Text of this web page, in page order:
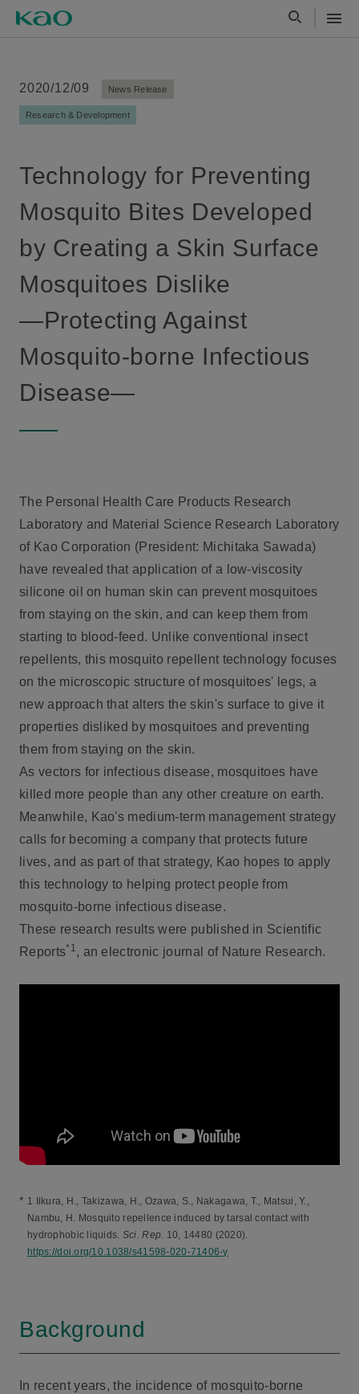
2020/12/09 News Release
Research & Development
Technology for Preventing
Mosquito Bites Developed
by Creating a Skin Surface
Mosquitoes Dislike
—Protecting Against
Mosquito-borne Infectious
Disease—
The Personal Health Care Products Research
Laboratory and Material Science Research Laboratory
of Kao Corporation (President: Michitaka Sawada)
have revealed that application of a low-viscosity
silicone oil on human skin can prevent mosquitoes
from staying on the skin, and can keep them from
starting to blood-feed. Unlike conventional insect
repellents, this mosquito repellent technology focuses
on the microscopic structure of mosquitoes' legs, a
new approach that alters the skin's surface to give it
properties disliked by mosquitoes and preventing
them from staying on the skin.
As vectors for infectious disease, mosquitoes have
killed more people than any other creature on earth.
Meanwhile, Kao's medium-term management strategy
calls for becoming a company that protects future
lives, and as part of that strategy, Kao hopes to apply
this technology to helping protect people from
mosquito-borne infectious disease.
These research results were published in Scientific
Reports*1, an electronic journal of Nature Research.
* 1 Iikura, H., Takizawa, H., Ozawa, S., Nakagawa, T., Matsui, Y.,
Nambu, H. Mosquito repellence induced by tarsal contact with
hydrophobic liquids. Sci. Rep. 10, 14480 (2020).
https://doi.org/10.1038/s41598-020-71406-y
Background
In recent years, the incidence of mosquito-borne